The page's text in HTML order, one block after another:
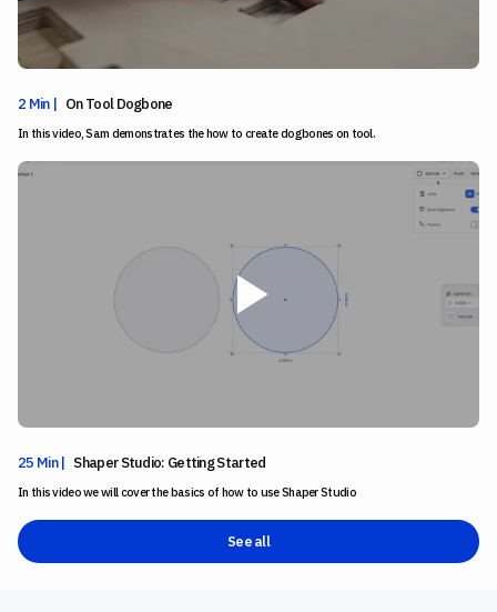
2 Min | On Tool Dogbone
In this video, Sam demonstrates the how to create dogbones on tool.
25 Min | Shaper Studio: Getting Started
In this video we will cover the basics of how to use Shaper Studio
See all